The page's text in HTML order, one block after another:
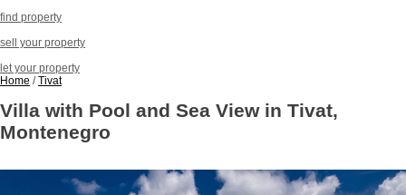
find property
sell your property
let your property
Home /Tivat
Villa with Pool and Sea View in Tivat,
Montenegro